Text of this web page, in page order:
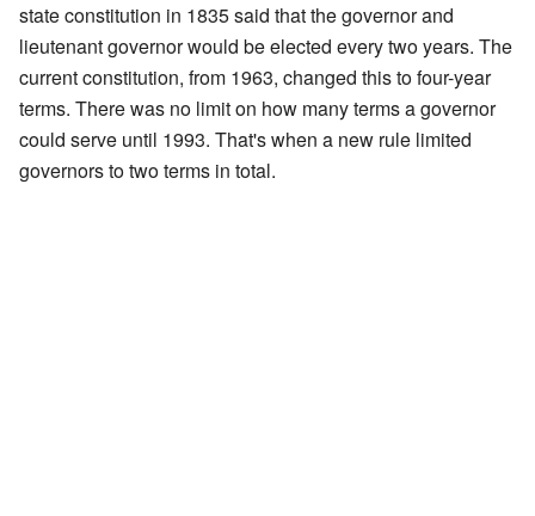
state constitution in 1835 said that the governor and
lieutenant governor would be elected every two years. The
current constitution, from 1963, changed this to four-year
terms. There was no limit on how many terms a governor
could serve until 1993. That's when a new rule limited
governors to two terms in total.